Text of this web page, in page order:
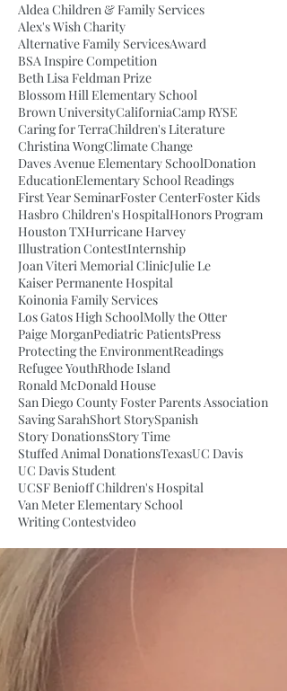
Aldea Children & Family Services
Alex's Wish Charity
Alternative Family ServicesAward
BSA Inspire Competition
Beth Lisa Feldman Prize
Blossom Hill Elementary School
Brown UniversityCaliforniaCamp RYSE
Caring for TerraChildren's Literature
Christina WongClimate Change
Daves Avenue Elementary SchoolDonation
EducationElementary School Readings
First Year SeminarFoster CenterFoster Kids
Hasbro Children's HospitalHonors Program
Houston TXHurricane Harvey
Illustration ContestInternship
Joan Viteri Memorial ClinicJulie Le
Kaiser Permanente Hospital
Koinonia Family Services
Los Gatos High SchoolMolly the Otter
Paige MorganPediatric PatientsPress
Protecting the EnvironmentReadings
Refugee YouthRhode Island
Ronald McDonald House
San Diego County Foster Parents Association
Saving SarahShort StorySpanish
Story DonationsStory Time
Stuffed Animal DonationsTexasUC Davis
UC Davis Student
UCSF Benioff Children's Hospital
Van Meter Elementary School
Writing Contestvideo